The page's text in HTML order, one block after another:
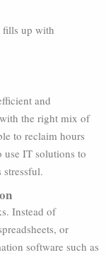
fills up with
and
the right mix of
to reclaim hours
use IT solutions to
Instead of
or
software such as